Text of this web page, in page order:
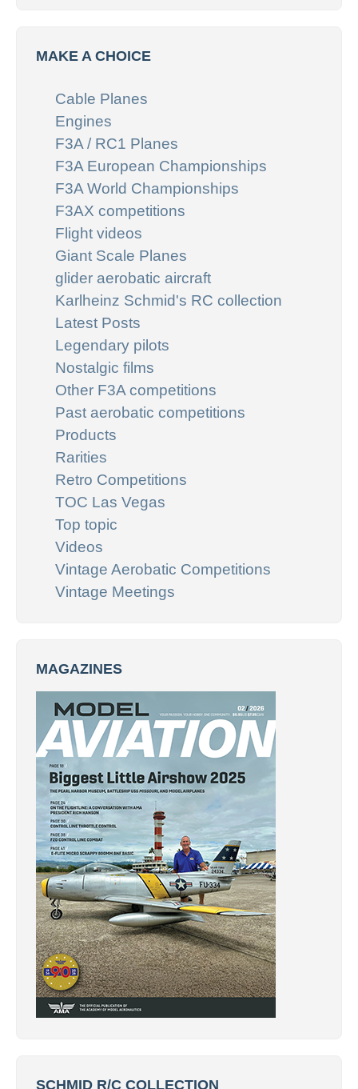
MAKE A CHOICE
Cable Planes
Engines
F3A / RC1 Planes
F3A European Championships
F3A World Championships
F3AX competitions
Flight videos
Giant Scale Planes
glider aerobatic aircraft
Karlheinz Schmid's RC collection
Latest Posts
Legendary pilots
Nostalgic films
Other F3A competitions
Past aerobatic competitions
Products
Rarities
Retro Competitions
TOC Las Vegas
Top topic
Videos
Vintage Aerobatic Competitions
Vintage Meetings
MAGAZINES
SCHMID R/C COLLECTION